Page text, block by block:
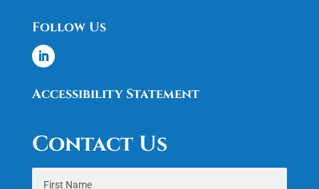
Follow Us
Accessibility Statement
Contact Us